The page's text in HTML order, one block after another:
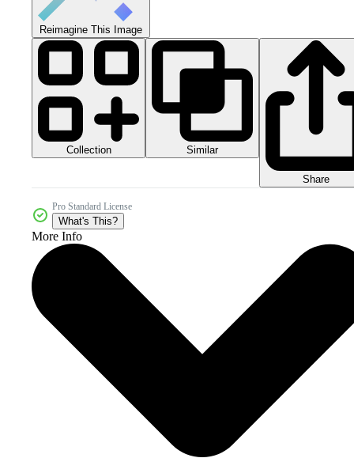
Reimagine This Image
Collection Similar
Share
Pro Standard License
What's This?
More Info